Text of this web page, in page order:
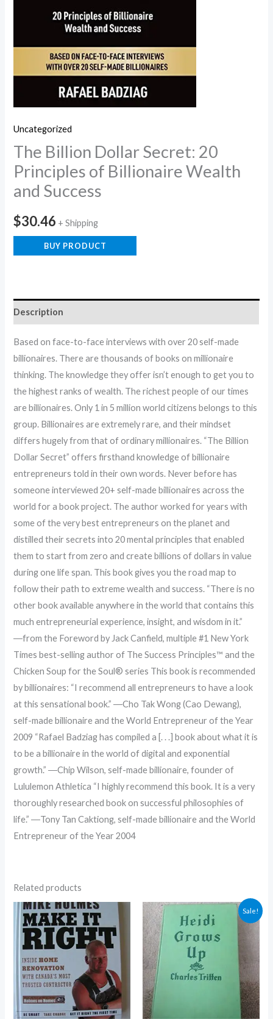
Uncategorized
The Billion Dollar Secret: 20
Principles of Billionaire Wealth
and Success
$30.46 + Shipping
BUY PRODUCT
Description
Based on face-to-face interviews with over 20 self-made
billionaires. There are thousands of books on millionaire
thinking. The knowledge they offer isn’t enough to get you to
the highest ranks of wealth. The richest people of our times
are billionaires. Only 1 in 5 million world citizens belongs to this
group. Billionaires are extremely rare, and their mindset
differs hugely from that of ordinary millionaires. “The Billion
Dollar Secret” offers firsthand knowledge of billionaire
entrepreneurs told in their own words. Never before has
someone interviewed 20+ self-made billionaires across the
world for a book project. The author worked for years with
some of the very best entrepreneurs on the planet and
distilled their secrets into 20 mental principles that enabled
them to start from zero and create billions of dollars in value
during one life span. This book gives you the road map to
follow their path to extreme wealth and success. “There is no
other book available anywhere in the world that contains this
much entrepreneurial experience, insight, and wisdom in it.”
―from the Foreword by Jack Canfield, multiple #1 New York
Times best-selling author of The Success Principles™ and the
Chicken Soup for the Soul® series This book is recommended
by billionaires: “I recommend all entrepreneurs to have a look
at this sensational book.” ―Cho Tak Wong (Cao Dewang),
self-made billionaire and the World Entrepreneur of the Year
2009 “Rafael Badziag has compiled a [. . .] book about what it is
to be a billionaire in the world of digital and exponential
growth.” ―Chip Wilson, self-made billionaire, founder of
Lululemon Athletica “I highly recommend this book. It is a very
thoroughly researched book on successful philosophies of
life.” ―Tony Tan Caktiong, self-made billionaire and the World
Entrepreneur of the Year 2004
Related products
Sale!
Original
price
was:
$5.00.
Current
price
is:
$4.30.